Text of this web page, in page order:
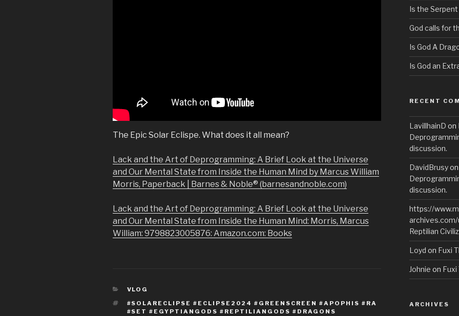
The Epic Solar Eclispe. What does it all mean?
Lack and the Art of Deprogramming: A Brief Look at the Universe
and Our Mental State from Inside the Human Mind by Marcus William
Morris, Paperback | Barnes & Noble® (barnesandnoble.com)
Lack and the Art of Deprogramming: A Brief Look at the Universe
and Our Mental State from Inside the Human Mind: Morris, Marcus
William: 9798823005876: Amazon.com: Books
CATEGORIES
VLOG
TAGS
#SOLARECLIPSE #ECLIPSE2024 #GREENSCREEN #APOPHIS #RA
#SET #EGYPTIANGODS #REPTILIANGODS #DRAGONS
Is the Serpent
God calls for
Is God A
Is God an
RECENT
LavillhainD on
discussion.
DavidBrusyon
discussion.
https://
Reptilian
Loyd on Fuxi
Johnie on Fuxi
ARCHIVES